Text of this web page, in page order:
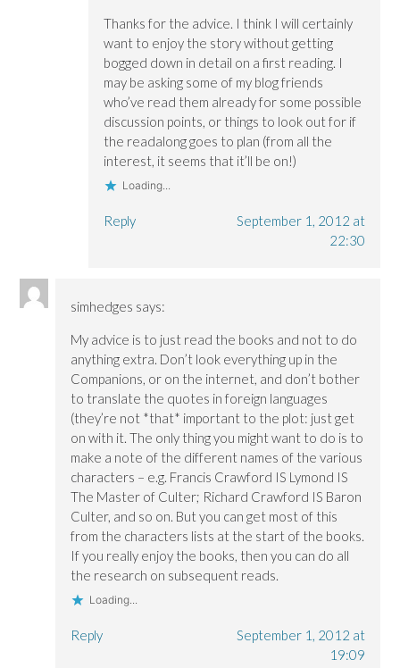
Thanks for the advice. I think I will certainly
want to enjoy the story without getting
bogged down in detail on a first reading. I
may be asking some of my blog friends
who’ve read them already for some possible
discussion points, or things to look out for if
the readalong goes to plan (from all the
interest, it seems that it’ll be on!)
Loading...
Reply
September 1, 2012 at
22:30
simhedges says:
My advice is to just read the books and not to do
anything extra. Don’t look everything up in the
Companions, or on the internet, and don’t bother
to translate the quotes in foreign languages
(they’re not *that* important to the plot: just get
on with it. The only thing you might want to do is to
make a note of the different names of the various
characters – e.g. Francis Crawford IS Lymond IS
The Master of Culter; Richard Crawford IS Baron
Culter, and so on. But you can get most of this
from the characters lists at the start of the books.
If you really enjoy the books, then you can do all
the research on subsequent reads.
Loading...
Reply
September 1, 2012 at
19:09